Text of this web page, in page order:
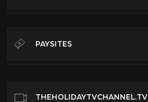
Christmas
Holiday Treats
PAYSITES
THEHOLIDAYTVCHANNEL.TV